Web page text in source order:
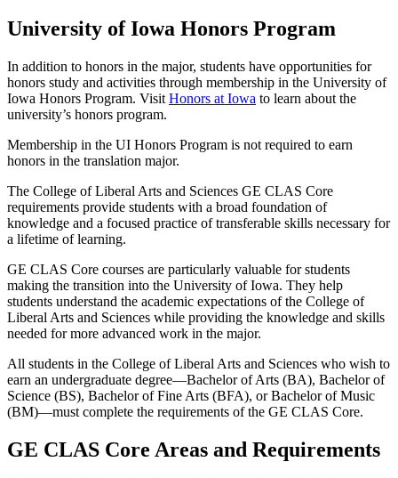
University of Iowa Honors Program
In addition to honors in the major, students have opportunities for
honors study and activities through membership in the University of
Iowa Honors Program. Visit Honors at Iowa to learn about the
university’s honors program.
Membership in the UI Honors Program is not required to earn
honors in the translation major.
The College of Liberal Arts and Sciences GE CLAS Core
requirements provide students with a broad foundation of
knowledge and a focused practice of transferable skills necessary for
a lifetime of learning.
GE CLAS Core courses are particularly valuable for students
making the transition into the University of Iowa. They help
students understand the academic expectations of the College of
Liberal Arts and Sciences while providing the knowledge and skills
needed for more advanced work in the major.
All students in the College of Liberal Arts and Sciences who wish to
earn an undergraduate degree—Bachelor of Arts (BA), Bachelor of
Science (BS), Bachelor of Fine Arts (BFA), or Bachelor of Music
(BM)—must complete the requirements of the GE CLAS Core.
GE CLAS Core Areas and Requirements